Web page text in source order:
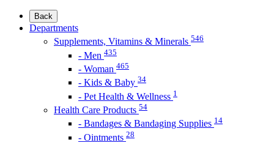
Back
Departments
Supplements, Vitamins & Minerals 546
- Men 435
- Woman 465
- Kids & Baby 34
- Pet Health & Wellness 1
Health Care Products 54
- Bandages & Bandaging Supplies 14
- Ointments 28